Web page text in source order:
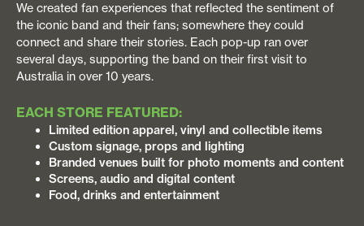
We created fan experiences that reflected the sentiment of
the iconic band and their fans; somewhere they could
connect and share their stories. Each pop-up ran over
several days, supporting the band on their first visit to
Australia in over 10 years.
EACH STORE FEATURED:
Limited edition apparel, vinyl and collectible items
Custom signage, props and lighting
Branded venues built for photo moments and content
Screens, audio and digital content
Food, drinks and entertainment